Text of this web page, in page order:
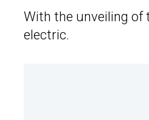
With the unveiling of
electric.